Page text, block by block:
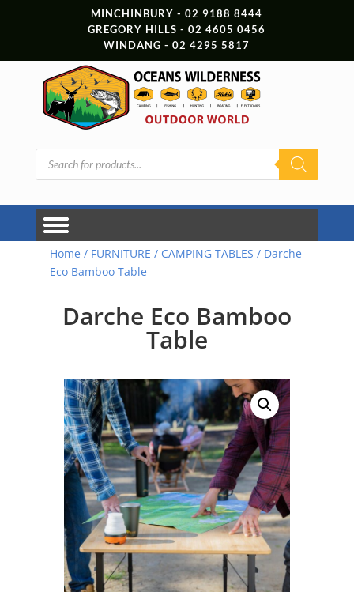
MINCHINBURY - 02 9188 8444
GREGORY HILLS - 02 4605 0456
WINDANG - 02 4295 5817
Products
search
Home / FURNITURE / CAMPING TABLES / Darche
Eco Bamboo Table
Darche Eco Bamboo
Table